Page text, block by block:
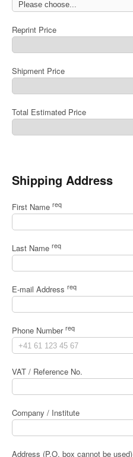
Reprint Price
Shipment Price
Total Estimated Price
Shipping Address
First Name req
Last Name req
E-mail Address req
Phone Number req
VAT / Reference No.
Company / Institute
Address (P.O. box cannot be used)